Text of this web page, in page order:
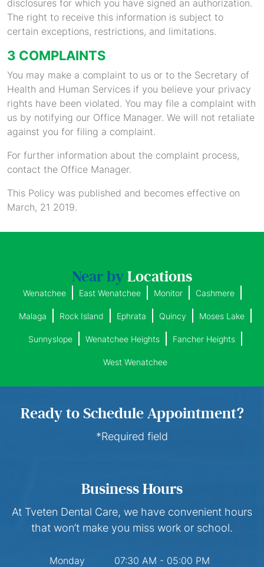
disclosures for which you have signed an authorization.
The right to receive this information is subject to
certain exceptions, restrictions, and limitations.
3 COMPLAINTS
You may make a complaint to us or to the Secretary of
Health and Human Services if you believe your privacy
rights have been violated. You may file a complaint with
us by notifying our Office Manager. We will not retaliate
against you for filing a complaint.
For further information about the complaint process,
contact the Office Manager.
This Policy was published and becomes effective on
March, 21 2019.
Near byLocations
Wenatchee East Wenatchee Monitor Cashmere
Malaga Rock Island Ephrata Quincy Moses Lake
Sunnyslope Wenatchee Heights Fancher Heights
West Wenatchee
Ready to Schedule Appointment?
*Required field
Business Hours
At Tveten Dental Care, we have convenient hours
that won’t make you miss work or school.
Monday
07:30 AM - 05:00 PM